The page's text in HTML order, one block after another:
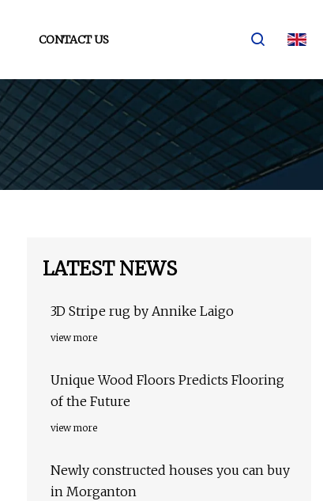
CONTACT US
LATEST NEWS
3D Stripe rug by Annike Laigo
view more
Unique Wood Floors Predicts Flooring
of the Future
view more
Newly constructed houses you can buy
in Morganton